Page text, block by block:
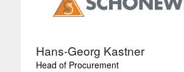
Hans-Georg Kastner
Head of Procurement